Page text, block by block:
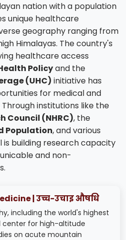
nation with a population
unique healthcare
geography ranging from
Himalayas. The country's
healthcare access
Policyand the
(UHC) initiative has
for medical and
institutions like the
Council (NHRC), the
Population, and various
is building research capacity
and non-
| उच्च-उचाइ औषधि
including the world's highest
center for high-altitude
on acute mountain